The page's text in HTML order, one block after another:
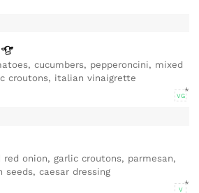
cucumbers, pepperoncini, mixed
croutons, italian vinaigrette
VG
red onion, garlic croutons, parmesan,
caesar dressing
V